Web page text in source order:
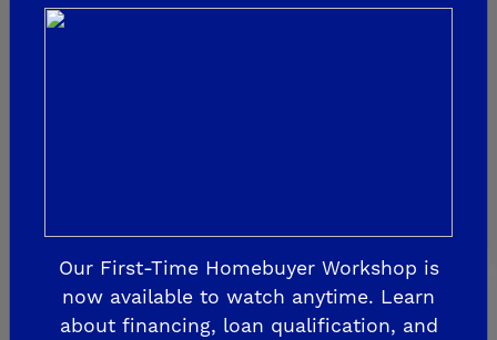
Sky Vista at Blossom View
Past Communities
Our First-Time Homebuyer Workshop is
now available to watch anytime. Learn
about financing, loan qualification, and